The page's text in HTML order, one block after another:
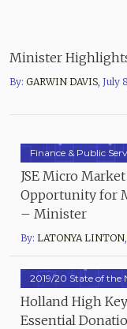
Minister
By: GARWIN DAVIS July
Finance & Public
JSE Micro
Opportunity for
– Minister
By: LATONYA LINTON,
2019/20 State of the
Holland High
Essential